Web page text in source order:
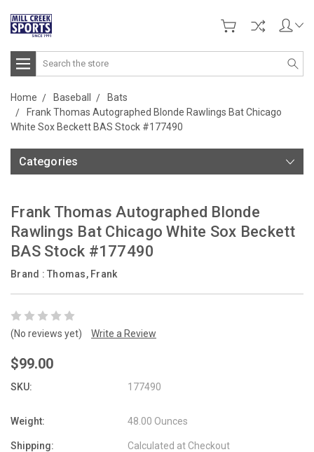
Search
Home Baseball
Bats
Frank Thomas Autographed Blonde Rawlings Bat Chicago
White Sox Beckett BAS Stock #177490
Categories
Frank Thomas Autographed Blonde
Rawlings Bat Chicago White Sox Beckett
BAS Stock #177490
Brand : Thomas, Frank
(No reviews yet) Write a Review
$99.00
SKU: 177490
Weight: 48.00 Ounces
Shipping: Calculated at Checkout